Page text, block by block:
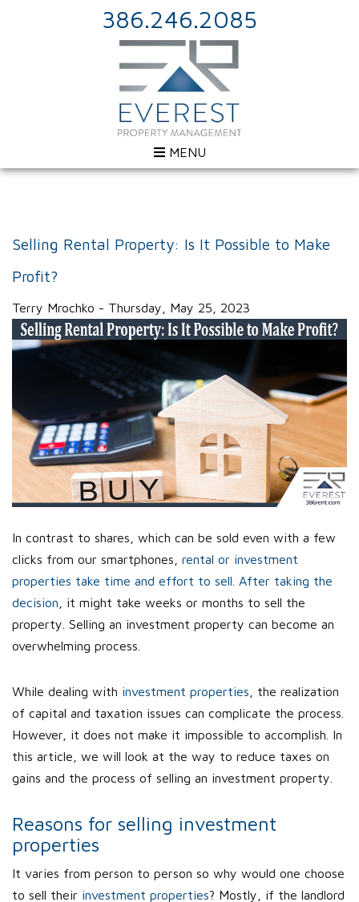
386.246.2085
MENU
Selling Rental Property: Is It Possible to Make
Profit?
Terry Mrochko - Thursday, May 25, 2023
In contrast to shares, which can be sold even with a few
clicks from our smartphones, rental or investment
properties take time and effort to sell. After taking the
decision , it might take weeks or months to sell the
property. Selling an investment property can become an
overwhelming process.
While dealing with investment properties , the realization
of capital and taxation issues can complicate the process.
However, it does not make it impossible to accomplish. In
this article, we will look at the way to reduce taxes on
gains and the process of selling an investment property.
Reasons for selling investment
properties
It varies from person to person so why would one choose
to sell their investment properties? Mostly, if the landlord